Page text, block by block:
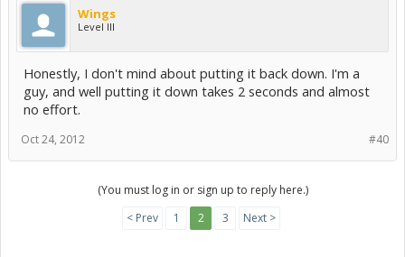
Wings
Level III
Honestly, I don't mind about putting it back down. I'm a
guy, and well putting it down takes 2 seconds and almost
no effort.
#40
Oct 24, 2012
(You must log in or sign up to reply here.)
< Prev
1 2 3 Next >